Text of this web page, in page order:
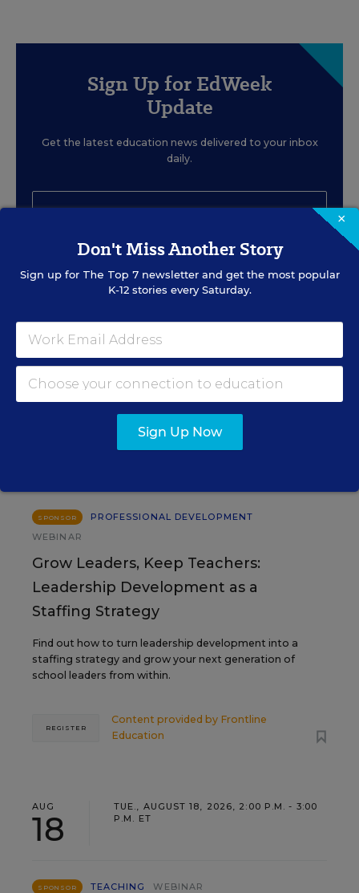
Sign Up for EdWeek
Update
Get the latest education news delivered to your inbox
daily.
SIGN UP
EVENTS
TUE., AUGUST 11, 2026, 2:00 P.M. - 3:00
P.M. ET
SPONSOR
PROFESSIONAL DEVELOPMENT
WEBINAR
Grow Leaders, Keep Teachers:
Leadership Development as a
Staffing Strategy
Find out how to turn leadership development into a
staffing strategy and grow your next generation of
school leaders from within.
Content provided by Frontline
Education
REGISTER
AUG
18
TUE., AUGUST 18, 2026, 2:00 P.M. - 3:00
P.M. ET
SPONSOR TEACHING WEBINAR
×
Don't Miss Another Story
Sign up for The Top 7newsletter and get the most popular
K-12 stories every Saturday.
Sign Up Now